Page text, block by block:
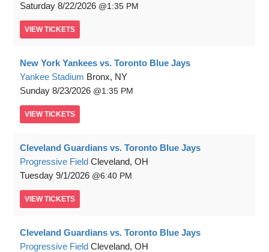
Saturday 8/22/2026 1:35 PM
VIEW TICKETS
New York Yankees vs. Toronto Blue Jays
Yankee Stadium Bronx, NY
Sunday 8/23/2026 1:35 PM
VIEW TICKETS
Cleveland Guardians vs. Toronto Blue Jays
Progressive Field Cleveland, OH
Tuesday 9/1/2026 6:40 PM
VIEW TICKETS
Cleveland Guardians vs. Toronto Blue Jays
Progressive Field Cleveland, OH